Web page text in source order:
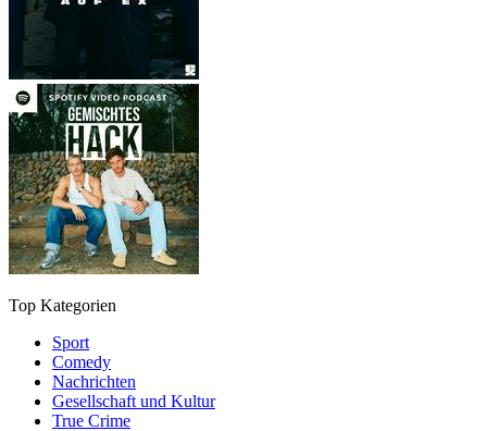
Top Kategorien
Sport
Comedy
Nachrichten
Gesellschaft und Kultur
True Crime